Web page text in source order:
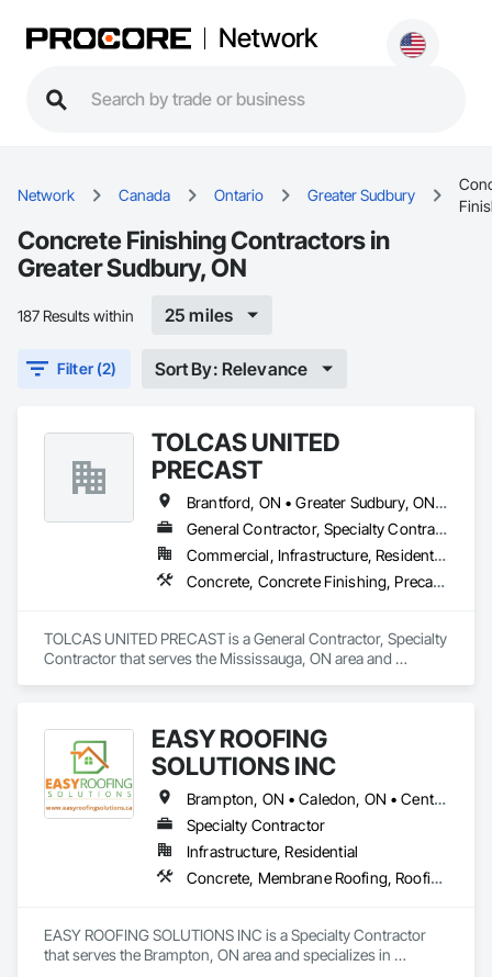
Network
Network Canada Ontario Greater Sudbury
Concrete Finishing Contractors in
Greater Sudbury, ON
187 Results within 25 miles
Filter (2) Sort By: Relevance
TOLCAS UNITED
PRECAST
Brantford, ON • Greater Sudbury, ON • Mississauga, ON • Ottawa, ON • Sault Ste Marie, ON • Stratford, ON • Toronto, ON
General Contractor, Specialty Contractor
Commercial, Infrastructure, Residential
Concrete, Concrete Finishing, Precast Concrete Retaining Walls
TOLCAS UNITED PRECAST is a General Contractor, Specialty
Contractor that serves the Mississauga, ON area and
EASY ROOFING
SOLUTIONS INC
Brampton, ON • Caledon, ON • Centre Wellington, ON • Greater Sudbury, ON • Mississauga, ON • Niagara Falls, ON • Peterborough, ON • Toronto, ON
Specialty Contractor
Infrastructure, Residential
Concrete, Membrane Roofing, Roofing
EASY ROOFING SOLUTIONS INC is a Specialty Contractor
that serves the Brampton, ON area and specializes in